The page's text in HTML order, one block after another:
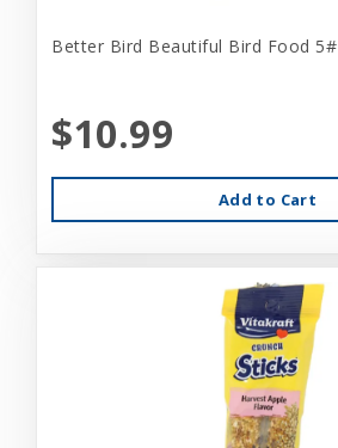
Better Bird Beautiful Bird Food 5#
$10.99
Add to Cart